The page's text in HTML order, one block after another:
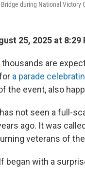
during National
25, 2025 at 8:29
are
a parade
the event, also
not seen a full-
ago. It was
veterans of
began with a